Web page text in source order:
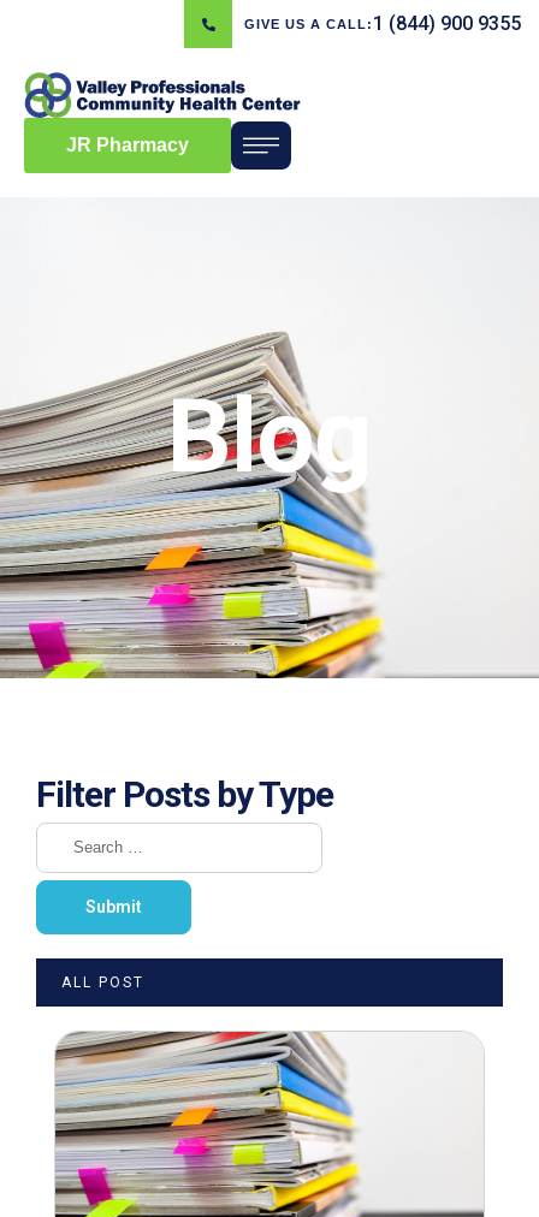
GIVE US A CALL: 1 (844) 900 9355
JR Pharmacy
Blog
Filter Posts by Type
ALL POST